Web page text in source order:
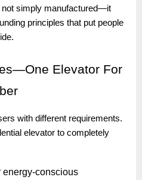
not simply manufactured—it
principles that put people
Elevator For
with different requirements.
elevator to completely
energy-conscious